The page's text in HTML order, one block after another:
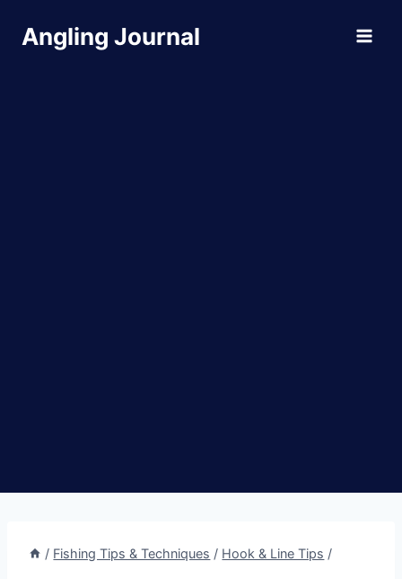
Angling Journal
/ Fishing Tips & Techniques / Hook & Line Tips /